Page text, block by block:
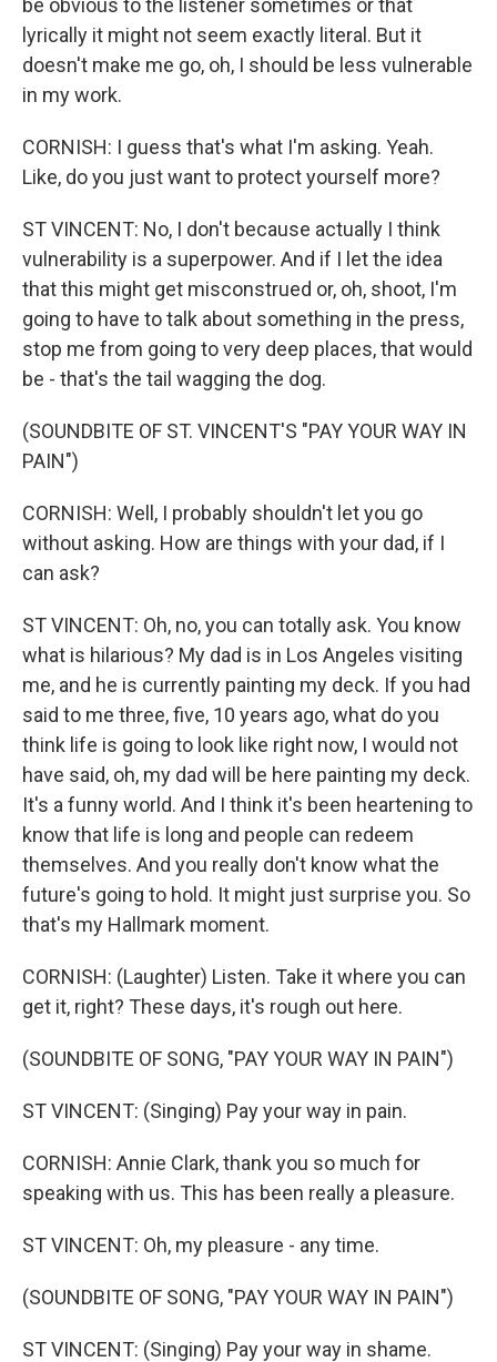
be obvious to the listener sometimes or that
lyrically it might not seem exactly literal. But it
doesn't make me go, oh, I should be less vulnerable
in my work.
CORNISH: I guess that's what I'm asking. Yeah.
Like, do you just want to protect yourself more?
ST VINCENT: No, I don't because actually I think
vulnerability is a superpower. And if I let the idea
that this might get misconstrued or, oh, shoot, I'm
going to have to talk about something in the press,
stop me from going to very deep places, that would
be - that's the tail wagging the dog.
(SOUNDBITE OF ST. VINCENT'S "PAY YOUR WAY IN
PAIN")
CORNISH: Well, I probably shouldn't let you go
without asking. How are things with your dad, if I
can ask?
ST VINCENT: Oh, no, you can totally ask. You know
what is hilarious? My dad is in Los Angeles visiting
me, and he is currently painting my deck. If you had
said to me three, five, 10 years ago, what do you
think life is going to look like right now, I would not
have said, oh, my dad will be here painting my deck.
It's a funny world. And I think it's been heartening to
know that life is long and people can redeem
themselves. And you really don't know what the
future's going to hold. It might just surprise you. So
that's my Hallmark moment.
CORNISH: (Laughter) Listen. Take it where you can
get it, right? These days, it's rough out here.
(SOUNDBITE OF SONG, "PAY YOUR WAY IN PAIN")
ST VINCENT: (Singing) Pay your way in pain.
CORNISH: Annie Clark, thank you so much for
speaking with us. This has been really a pleasure.
ST VINCENT: Oh, my pleasure - any time.
(SOUNDBITE OF SONG, "PAY YOUR WAY IN PAIN")
ST VINCENT: (Singing) Pay your way in shame.